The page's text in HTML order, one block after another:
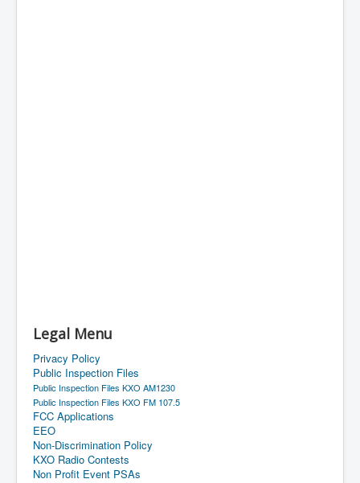
Legal Menu
Privacy Policy
Public Inspection Files
Public Inspection Files KXO AM1230
Public Inspection Files KXO FM 107.5
FCC Applications
EEO
Non-Discrimination Policy
KXO Radio Contests
Non Profit Event PSAs